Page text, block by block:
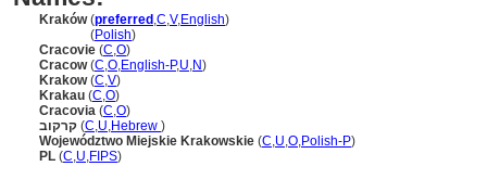
Kraków(preferred ,C,V,English)
(Polish)
Cracovie (C,O)
Cracow(C,O,English-P,U,N)
Krakow(C,V)
Krakau (C,O)
Cracovia (C,O)
קרקוב (C,U,Hebrew )
Województwo Miejskie Krakowskie (C,U,O,Polish-P)
PL (C,U,FIPS)